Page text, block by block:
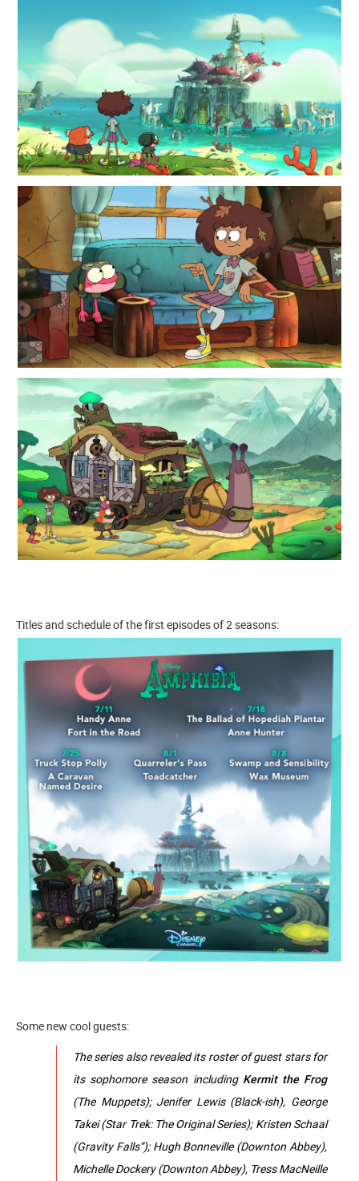
Titles and schedule of the first episodes of 2 seasons:
Some new cool guests:
The series also revealed its roster of guest stars for
its sophomore season including Kermit the Frog
(The Muppets); Jenifer Lewis (Black-ish), George
Takei (Star Trek: The Original Series); Kristen Schaal
(Gravity Falls“); Hugh Bonneville (Downton Abbey),
Michelle Dockery (Downton Abbey), Tress MacNeille